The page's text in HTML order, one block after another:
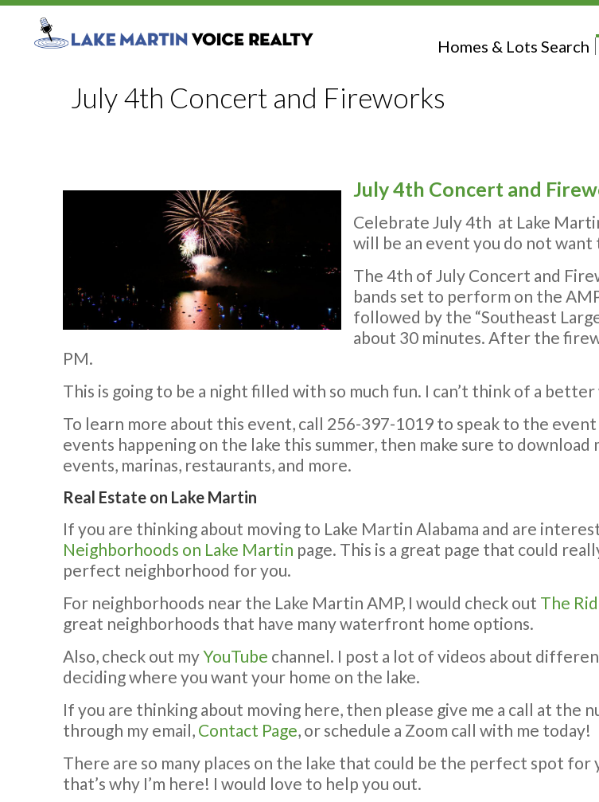
Homes & Lots Search
July 4th Concert and Fireworks
July 4th Concert and
Celebrate July 4th at Lake
will be an event you do not want
The 4th of July Concert and
bands set to perform on the
followed by the “Southeast
about 30 minutes. After the
PM.
This is going to be a night filled with so much fun. I can’t think of a
To learn more about this event, call 256-397-1019 to speak to the
events happening on the lake this summer, then make sure to download
events, marinas, restaurants, and more.
Real Estate on Lake Martin
If you are thinking about moving to Lake Martin Alabama and are
Neighborhoods on Lake Martin page. This is a great page that could
perfect neighborhood for you.
For neighborhoods near the Lake Martin AMP, I would check out The
great neighborhoods that have many waterfront home options.
Also, check out myYouTube channel. I post a lot of videos about
deciding where you want your home on the lake.
If you are thinking about moving here, then please give me a call at the
through my email, Contact Page, or schedule a Zoom call with me today!
There are so many places on the lake that could be the perfect spot for
that’s why I’m here! I would love to help you out.